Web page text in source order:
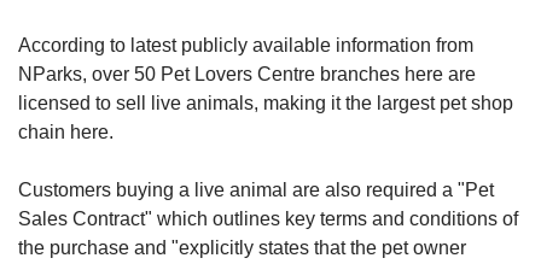
According to latest publicly available information from
NParks, over 50 Pet Lovers Centre branches here are
licensed to sell live animals, making it the largest pet shop
chain here.
Customers buying a live animal are also required a "Pet
Sales Contract" which outlines key terms and conditions of
the purchase and "explicitly states that the pet owner